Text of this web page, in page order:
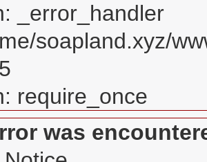
_error_handler
soapland.xyz/
require_once
was